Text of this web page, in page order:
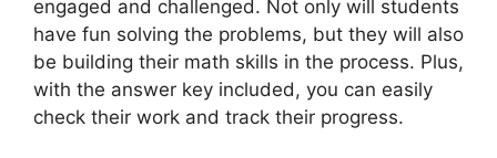
engaged and challenged. Not only will students
have fun solving the problems, but they will also
be building their math skills in the process. Plus,
with the answer key included, you can easily
check their work and track their progress.